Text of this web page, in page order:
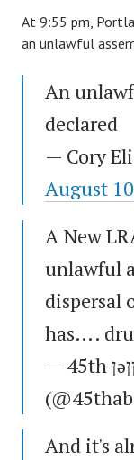
At 9:55 pm,
an unlawful
An
declared
— Cory
August
A New
unlawful
dispersal
has….
— 45th ןǝןןɐɹɐd ʇsıpɹnsqɐ ǝpɐbıɹq
And it's